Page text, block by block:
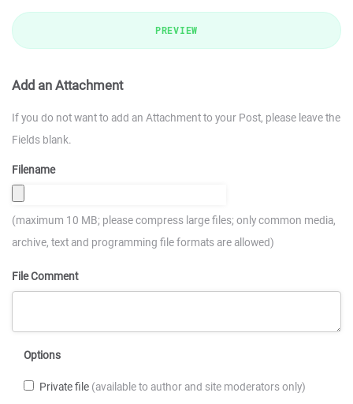
PREVIEW
Add an Attachment
If you do not want to add an Attachment to your Post, please leave the
Fields blank.
Filename
(maximum 10 MB; please compress large files; only common media,
archive, text and programming file formats are allowed)
File Comment
Options
Private file (available to author and site moderators only)